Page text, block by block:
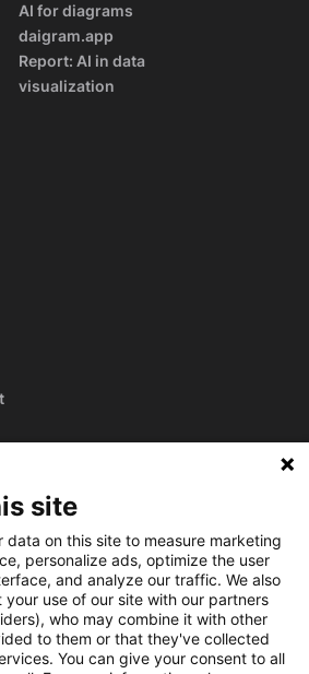
AI for diagrams
daigram.app
Report: AI in data
visualization
site
data on this site to measure marketing
personalize ads, optimize the user
and analyze our traffic. We also
your use of our site with our partners
who may combine it with other
to them or that they've collected
You can give your consent to all